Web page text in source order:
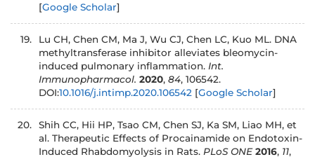
[Google Scholar]
Lu CH, Chen CM, Ma J, Wu CJ, Chen LC, Kuo ML. DNA
methyltransferase inhibitor alleviates bleomycin-
induced pulmonary inflammation. Int.
Immunopharmacol. 2020, 84, 106542.
DOI:10.1016/j.intimp.2020.106542 [Google Scholar]
Shih CC, Hii HP, Tsao CM, Chen SJ, Ka SM, Liao MH, et
al. Therapeutic Effects of Procainamide on Endotoxin-
Induced Rhabdomyolysis in Rats. PLoS ONE2016, 11,